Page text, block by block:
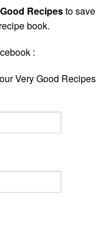
Recipesto
book.
:
Very Good